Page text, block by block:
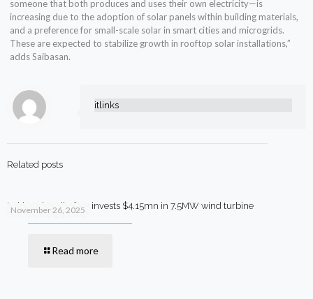
someone that both produces and uses their own electricity—is
increasing due to the adoption of solar panels within building materials,
and a preference for small-scale solar in smart cities and microgrids.
These are expected to stabilize growth in rooftop solar installations,”
adds Saibasan.
itlinks
Related posts
November 26, 2025
Pakistani textile firm invests $4.15mn in 7.5MW wind turbine
Read more